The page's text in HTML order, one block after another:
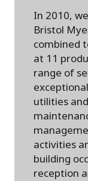
In 2010,
Bristol
combined
at 11
range of
utilities
activities
building
reception